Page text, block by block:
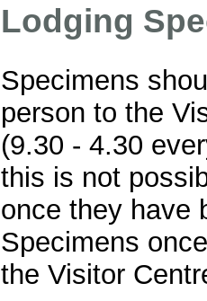
Lodging
Specimens
person to the
(9.30 - 4.30
this is not
once they have
Specimens
the Visitor